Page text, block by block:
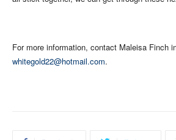
For more information, contact Maleisa Finch
whitegold22@hotmail.com.